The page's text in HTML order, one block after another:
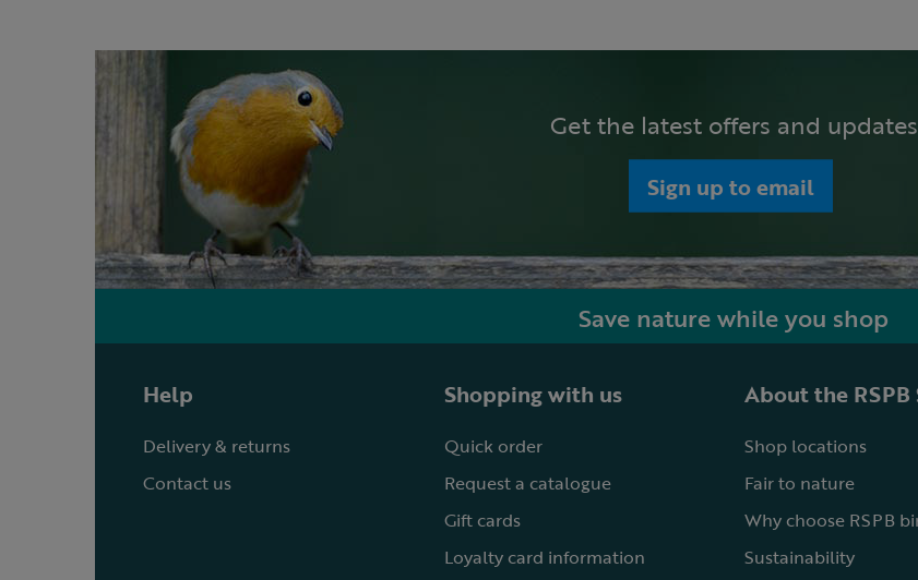
Get the latest offers and updates
Sign up to email
Save nature while you shop
Help
Delivery & returns
Contact us
Shopping with us
Quick order
Request a catalogue
Gift cards
Loyalty card information
About the RSPB
Shop locations
Fair to nature
Why choose RSPB
Sustainability